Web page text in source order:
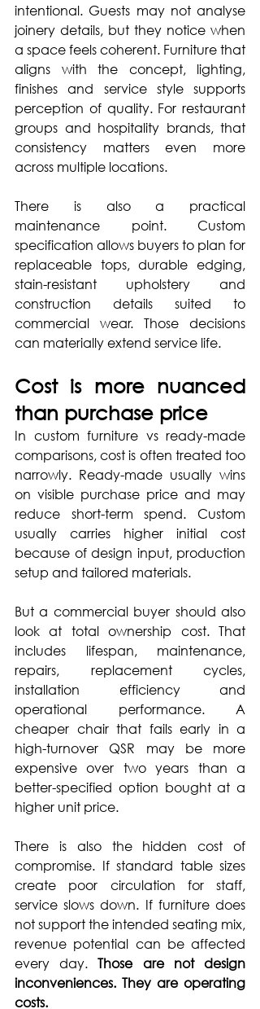
intentional. Guests may not analyse
joinery details, but they notice when
a space feels coherent. Furniture that
aligns with the concept, lighting,
finishes and service style supports
perception of quality. For restaurant
groups and hospitality brands, that
consistency matters even more
across multiple locations.
There is also a practical
maintenance point. Custom
specification allows buyers to plan for
replaceable tops, durable edging,
stain-resistant upholstery and
construction details suited to
commercial wear. Those decisions
can materially extend service life.
Cost is more nuanced
than purchase price
In custom furniture vs ready-made
comparisons, cost is often treated too
narrowly. Ready-made usually wins
on visible purchase price and may
reduce short-term spend. Custom
usually carries higher initial cost
because of design input, production
setup and tailored materials.
But a commercial buyer should also
look at total ownership cost. That
includes lifespan, maintenance,
repairs, replacement cycles,
installation efficiency and
operational performance. A
cheaper chair that fails early in a
high-turnover QSR may be more
expensive over two years than a
better-specified option bought at a
higher unit price.
There is also the hidden cost of
compromise. If standard table sizes
create poor circulation for staff,
service slows down. If furniture does
not support the intended seating mix,
revenue potential can be affected
every day. Those are not design
inconveniences. They are operating
costs.